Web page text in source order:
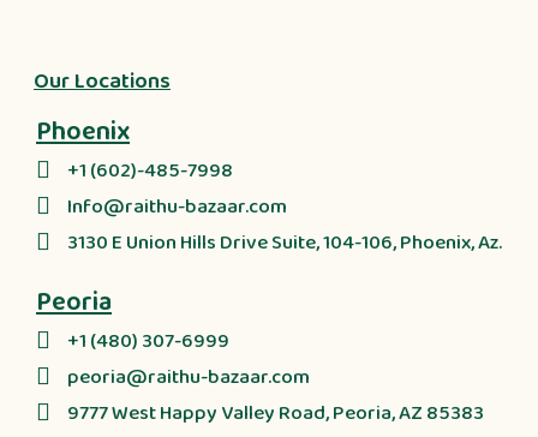
Our Locations
Phoenix
+1 (602)-485-7998
Info@raithu-bazaar.com
3130 E Union Hills Drive Suite, 104-106, Phoenix, Az.
Peoria
+1 (480) 307-6999
peoria@raithu-bazaar.com
9777 West Happy Valley Road, Peoria, AZ 85383